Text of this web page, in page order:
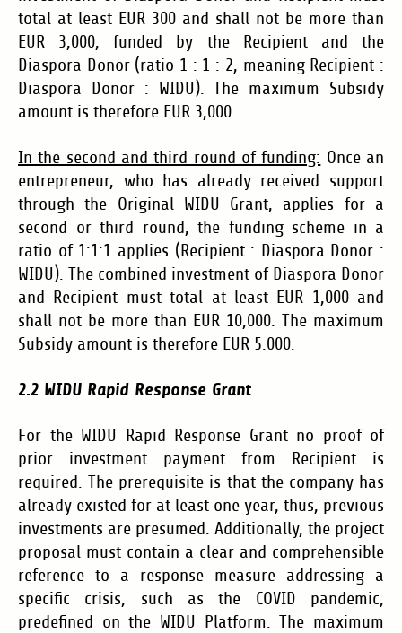
total at least EUR 300 and shall not be more than
EUR 3,000,funded by the Recipient and the
Diaspora Donor (ratio 1 : 1 : 2, meaning Recipient :
Diaspora Donor : WIDU).The maximum Subsidy
amount is therefore EUR 3,000.
In the second and third round of funding: Once an
entrepreneur, who has already received support
through the Original WIDU Grant, applies for a
second or third round, the funding scheme in a
ratio of 1:1:1 applies (Recipient : Diaspora Donor :
WIDU). The combined investment of Diaspora Donor
and Recipient must total at least EUR 1,000 and
shall not be more than EUR 10,000. The maximum
Subsidy amount is therefore EUR 5.000.
2.2 WIDU Rapid Response Grant
For the WIDU Rapid Response Grant no proof of
prior investment payment from Recipient is
required. The prerequisite is that the company has
already existed for at least one year, thus, previous
investments are presumed. Additionally, the project
proposal must contain a clear and comprehensible
reference to a response measure addressing a
specific crisis, such as the COVID pandemic,
predefined on the WIDU Platform. The maximum